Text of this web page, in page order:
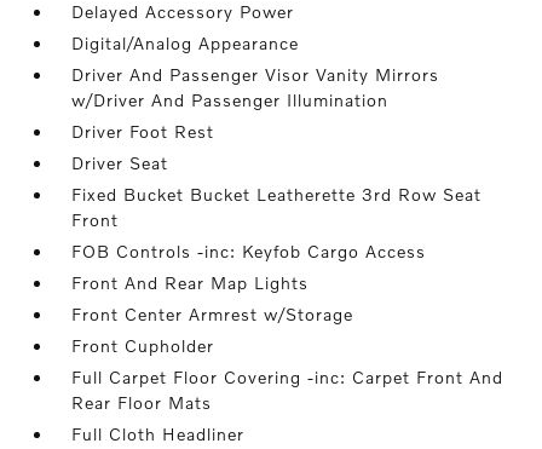
Delayed Accessory Power
Digital/Analog Appearance
Driver And Passenger Visor Vanity Mirrors
w/Driver And Passenger Illumination
Driver Foot Rest
Driver Seat
Fixed Bucket Bucket Leatherette 3rd Row Seat
Front
FOB Controls -inc: Keyfob Cargo Access
Front And Rear Map Lights
Front Center Armrest w/Storage
Front Cupholder
Full Carpet Floor Covering -inc: Carpet Front And
Rear Floor Mats
Full Cloth Headliner